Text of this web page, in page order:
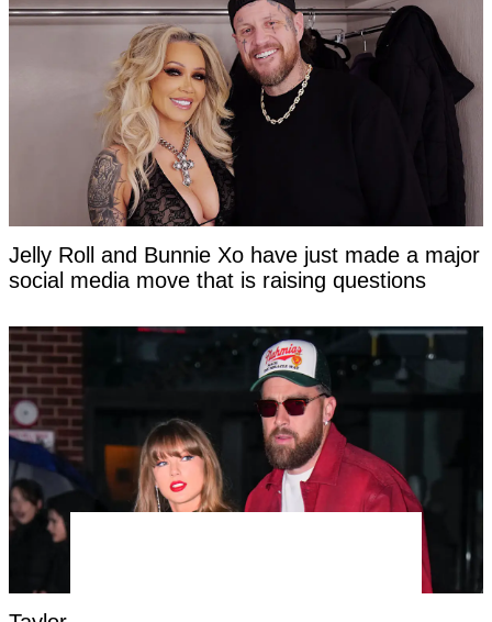
Jelly Roll and Bunnie Xo have just made a major
social media move that is raising questions